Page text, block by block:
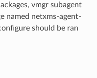
vmgr subagent
named netxms-agent-
should be ran